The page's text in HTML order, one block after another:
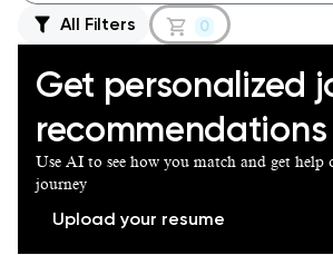
All Filters 0
Get personalized
recommendations
Use AI to see how you match and get help
journey
Upload your resume